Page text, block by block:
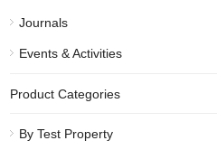
Journals
Events & Activities
Product Categories
By Test Property